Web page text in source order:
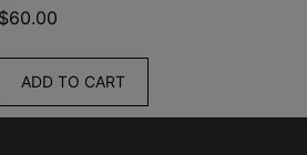
$60.00
ADD TO CART